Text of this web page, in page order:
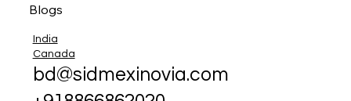
Blogs
India
Canada
bd@sidmexinovia.com